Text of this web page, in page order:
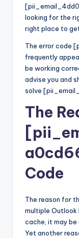
looking for the
right place to
The error code
frequently
be working
advise you and
solve
The
Code
The reason for
multiple Outlook
cache, it may be
Yet another